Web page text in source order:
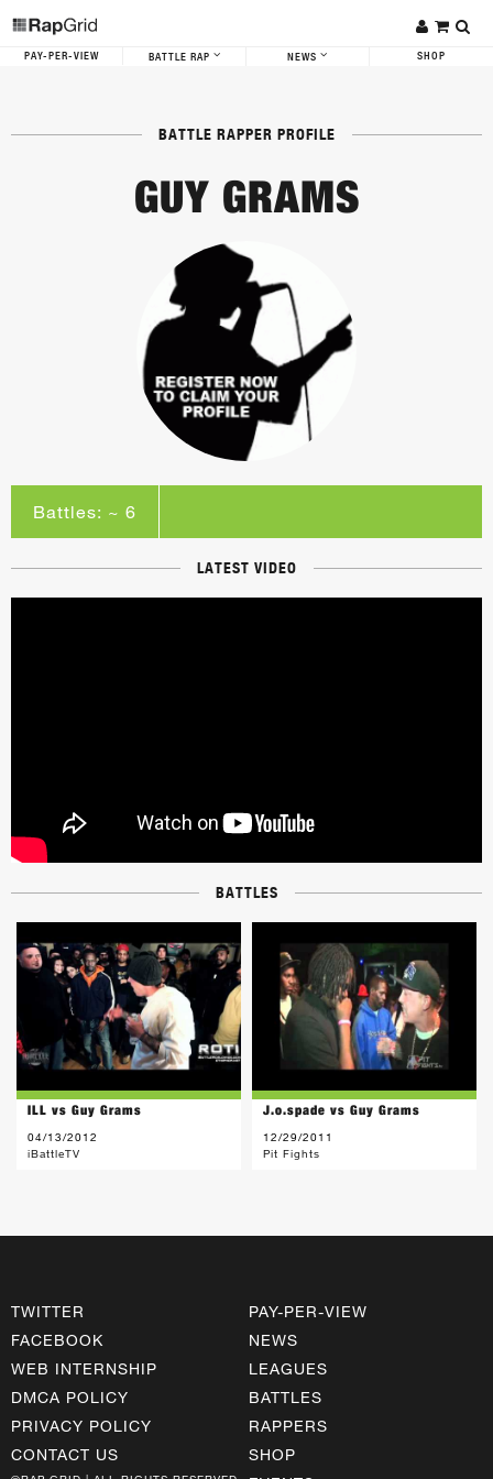
PAY-PER-VIEW BATTLE RAP NEWS SHOP
BATTLE RAPPER PROFILE
GUY GRAMS
Battles: ~ 6
LATEST VIDEO
BATTLES
ILL vs Guy Grams
04/13/2012
iBattleTV
J.o.spade vs Guy Grams
12/29/2011
Pit Fights
TWITTER
FACEBOOK
WEB INTERNSHIP
DMCA POLICY
PRIVACY POLICY
CONTACT US
PAY-PER-VIEW
NEWS
LEAGUES
BATTLES
RAPPERS
SHOP